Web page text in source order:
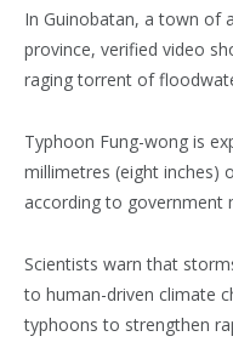
In Guinobatan, a town of
province, verified video
raging torrent of
Typhoon Fung-wong is
millimetres (eight inches)
according to government
Scientists warn that
to human-driven climate
typhoons to strengthen